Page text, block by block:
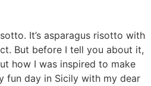
It’s asparagus risotto with
But before I tell you about it,
how I was inspired to make
fun day in Sicily with my dear